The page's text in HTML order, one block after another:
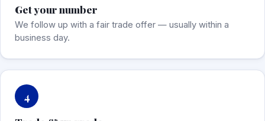
Get your number
We follow up with a fair trade offer — usually within a
business day.
4